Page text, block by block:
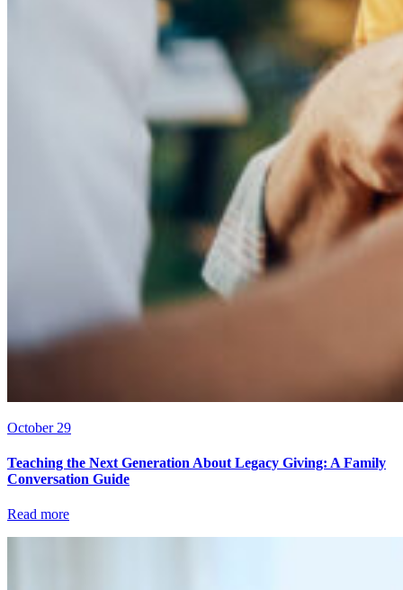
October 29
Teaching the Next Generation About Legacy Giving: A Family
Conversation Guide
Read more